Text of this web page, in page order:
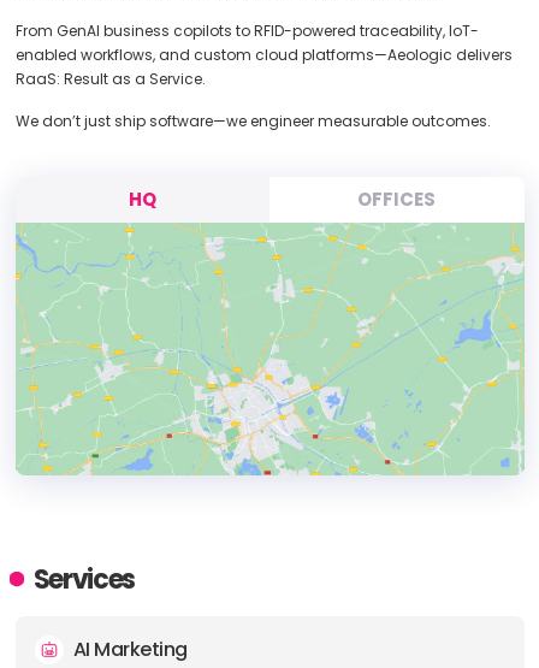
From GenAI business copilots to RFID-powered traceability, IoT-
enabled workflows, and custom cloud platforms—Aeologic delivers
RaaS: Result as a Service.
We don’t just ship software—we engineer measurable outcomes.
HQ OFFICES
ADDRESS:
Services
AI Marketing